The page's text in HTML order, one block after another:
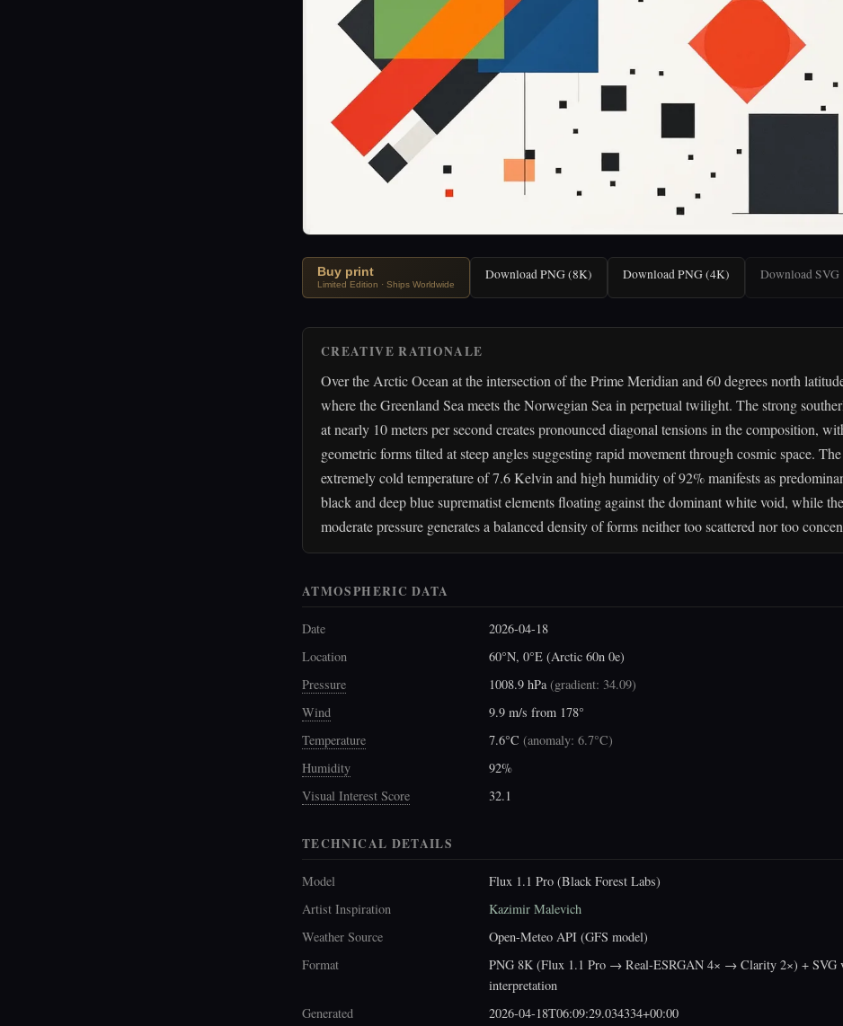
Buy print
Limited Edition · Ships Worldwide
Download PNG (8K) Download PNG (4K) Download SVG
CREATIVE RATIONALE
Over the Arctic Ocean at the intersection of the Prime Meridian and 60 degrees north
where the Greenland Sea meets the Norwegian Sea in perpetual twilight. The strong
at nearly 10 meters per second creates pronounced diagonal tensions in the composition,
geometric forms tilted at steep angles suggesting rapid movement through cosmic space. The
extremely cold temperature of 7.6 Kelvin and high humidity of 92% manifests as
black and deep blue suprematist elements floating against the dominant white void, while the
moderate pressure generates a balanced density of forms neither too scattered nor too
ATMOSPHERIC DATA
Date
2026-04-18
Location
60°N, 0°E (Arctic 60n 0e)
Pressure
1008.9 hPa(gradient: 34.09)
Wind
9.9 m/s from 178°
Temperature
7.6°C (anomaly: 6.7°C)
Humidity
92%
Visual Interest Score
32.1
TECHNICAL DETAILS
Model
Flux 1.1 Pro (Black Forest Labs)
Artist Inspiration
Kazimir Malevich
Weather Source
Open-Meteo API (GFS model)
Format
PNG 8K (Flux 1.1 Pro → Real-ESRGAN 4× → Clarity 2×) + SVG
interpretation
Generated
2026-04-18T06:09:29.034334+00:00